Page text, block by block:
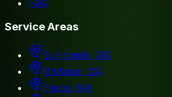
FAQ
Service Areas
Sunnyside, WA
Mattawa, WA
Pasco, WA